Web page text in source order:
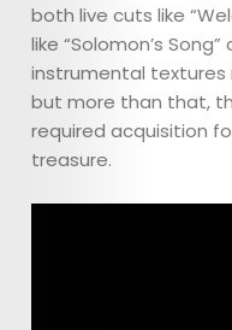
both live cuts like
like “Solomon’s
instrumental
but more than that,
required acquisition
treasure.